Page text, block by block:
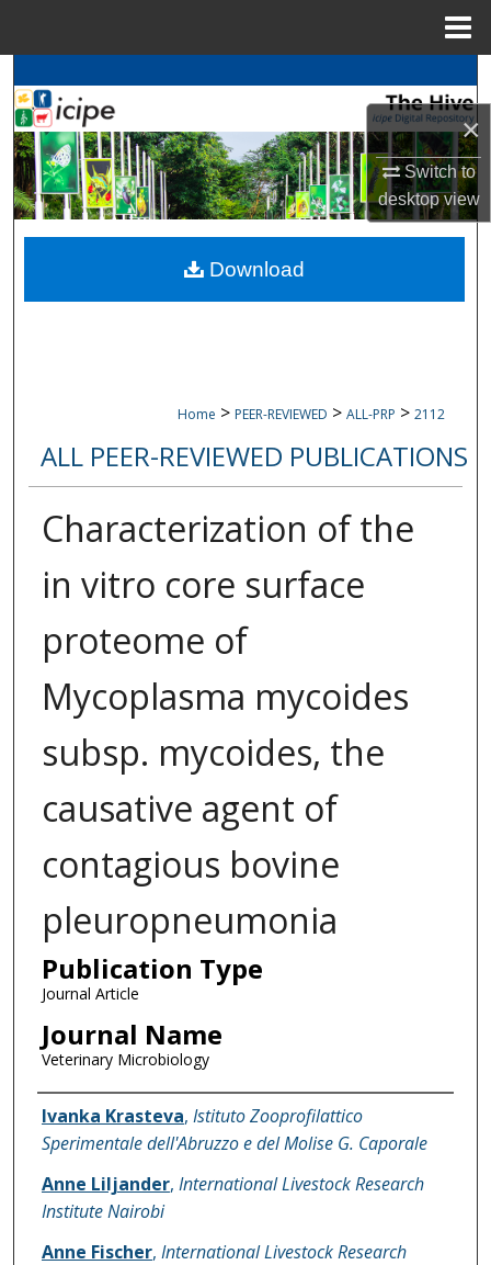
×
Switch to
desktopview
Search
BrowseicipeCollections
My Account
About
Digital Commons Network™
Home > PEER-REVIEWED > ALL-PRP > 2112
ALL PEER-REVIEWED PUBLICATIONS
Characterization of the
in vitro core surface
proteome of
Mycoplasma mycoides
subsp. mycoides, the
causative agent of
contagious bovine
pleuropneumonia
Publication Type
Journal Article
Journal Name
Veterinary Microbiology
Name of Author
Ivanka Krasteva, Istituto Zooprofilattico
Sperimentale dell'Abruzzo e del Molise G. Caporale
Anne Liljander, International Livestock Research
Institute Nairobi
Anne Fischer, International Livestock Research
Download